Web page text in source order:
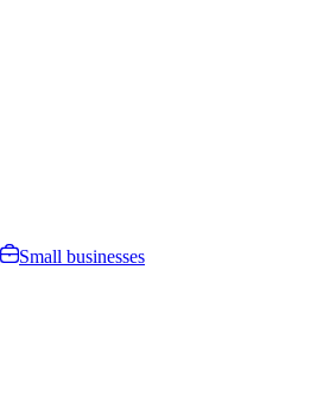
Small businesses